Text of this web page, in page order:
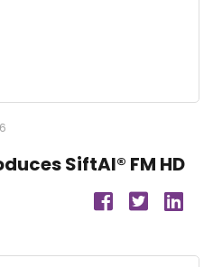
SiftAI® FM HD